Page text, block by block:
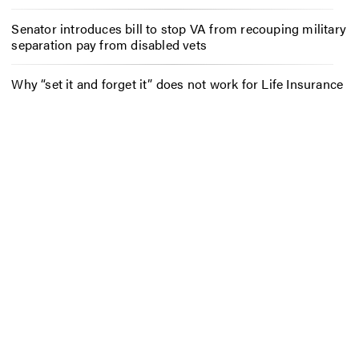
Senator introduces bill to stop VA from recouping military
separation pay from disabled vets
Why “set it and forget it” does not work for Life Insurance